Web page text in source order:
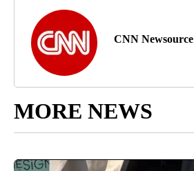
CNN Newsource
MORE NEWS